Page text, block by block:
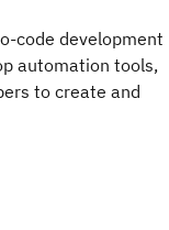
code development
automation tools,
to create and